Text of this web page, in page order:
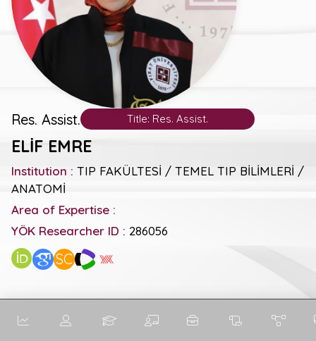
Res. Assist. Title: Res. Assist.
ELİF EMRE
Institution : TIP FAKÜLTESİ / TEMEL TIP BİLİMLERİ /
ANATOMİ
Area of Expertise :
YÖK Researcher ID : 286056
SC
General Metrics